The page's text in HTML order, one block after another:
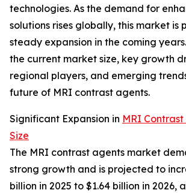
technologies. As the demand for
solutions rises globally, this market is
steady expansion in the coming
the current market size, key growth
regional players, and emerging
future of MRI contrast agents.
Significant Expansion in MRI
Size
The MRI contrast agents market
strong growth and is projected to
billion in 2025 to $1.64 billion in 2026,